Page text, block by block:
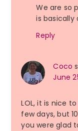
We are so
is basically
Reply
Coco
June
LOL, it is nice
few days, but
you were glad